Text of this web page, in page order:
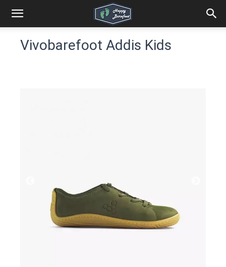
Vivobarefoot Addis Kids